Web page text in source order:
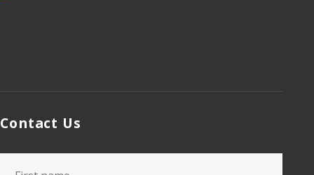
Contact Us